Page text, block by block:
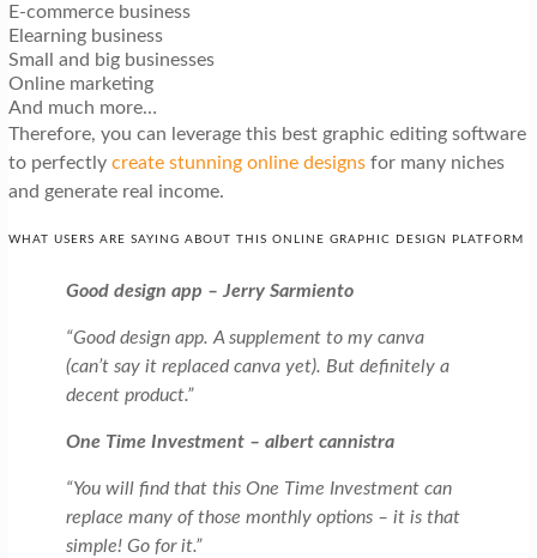
E-commerce business
Elearning business
Small and big businesses
Online marketing
And much more…
Therefore, you can leverage this best graphic editing software
to perfectly create stunning online designsfor many niches
and generate real income.
WHAT USERS ARE SAYING ABOUT THIS ONLINE GRAPHIC DESIGN PLATFORM
Good design app – Jerry Sarmiento
“Good design app. A supplement to my canva
(can’t say it replaced canva yet). But definitely a
decent product.”
One Time Investment – albert cannistra
“You will find that this One Time Investment can
replace many of those monthly options – it is that
simple! Go for it.”